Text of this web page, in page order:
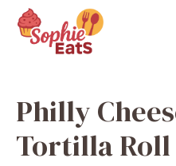
content
Philly
Tortilla Roll